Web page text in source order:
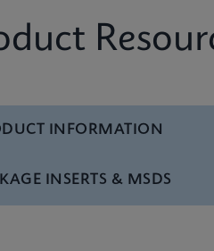
INFORMATION
Menu Test
INSERTS & MSDS